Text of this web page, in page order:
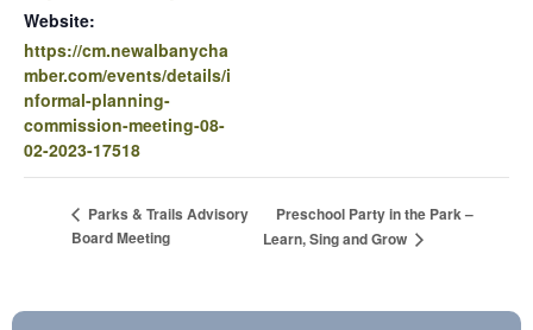
Website:
https://cm.newalbanycha
mber.com/events/details/i
nformal-planning-
commission-meeting-08-
02-2023-17518
Parks & Trails Advisory
Board Meeting
Preschool Party in the Park –
Learn, Sing and Grow